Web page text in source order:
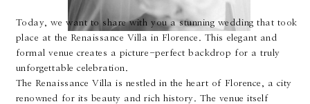
Today, we want to share with you a stunning wedding that took
place at the Renaissance Villa in Florence. This elegant and
formal venue creates a picture-perfect backdrop for a truly
unforgettable celebration.
The Renaissance Villa is nestled in the heart of Florence, a city
renowned for its beauty and rich history. The venue itself
Contact